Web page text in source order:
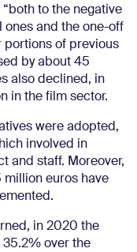
to the negative
and the one-off
portions of previous
by about 45
also declined, in
in the film sector.
were adopted,
involved in
and staff. Moreover,
million euros have
in 2020 the
over the